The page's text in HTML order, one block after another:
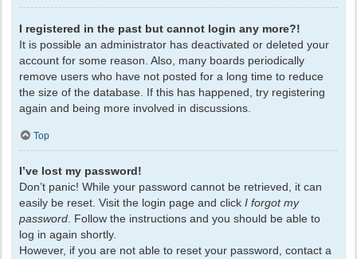
I registered in the past but cannot login any more?!
It is possible an administrator has deactivated or deleted your
account for some reason. Also, many boards periodically
remove users who have not posted for a long time to reduce
the size of the database. If this has happened, try registering
again and being more involved in discussions.
Top
I’ve lost my password!
Don’t panic! While your password cannot be retrieved, it can
easily be reset. Visit the login page and click I forgot my
password. Follow the instructions and you should be able to
log in again shortly.
However, if you are not able to reset your password, contact a